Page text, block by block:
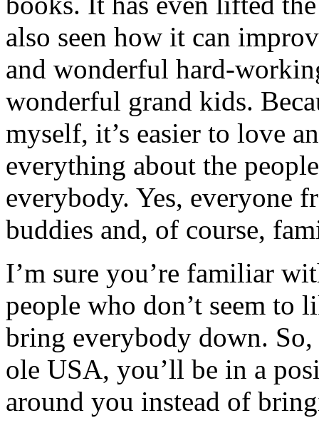
also seen how it can
and wonderful hard-
wonderful grand kids.
myself, it’s easier to love
everything about the
everybody. Yes, everyone
buddies and, of course,
I’m sure you’re familiar
people who don’t seem to
bring everybody down.
ole USA, you’ll be in a
around you instead of